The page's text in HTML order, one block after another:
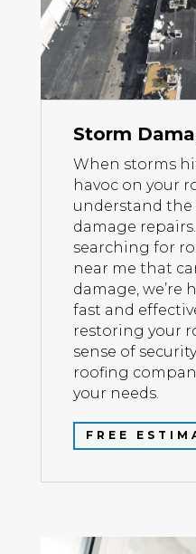
Storm
When storms
havoc on your
understand the
damage
searching for
near me that
damage, we’re
fast and
restoring your
sense of
roofing
your needs.
FREE